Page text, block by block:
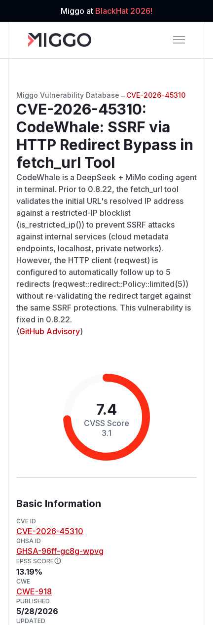
Miggo at BlackHat 2026!
Miggo Vulnerability Database → CVE-2026-45310
CVE-2026-45310:
CodeWhale: SSRF via
HTTP Redirect Bypass in
fetch_url Tool
CodeWhale is a DeepSeek + MiMo coding agent
in terminal. Prior to 0.8.22, the fetch_url tool
validates the initial URL's resolved IP address
against a restricted-IP blocklist
(is_restricted_ip()) to prevent SSRF attacks
against internal services (cloud metadata
endpoints, localhost, private networks).
However, the HTTP client (reqwest) is
configured to automatically follow up to 5
redirects (reqwest::redirect::Policy::limited(5))
without re-validating the redirect target against
the same SSRF protections. This vulnerability is
fixed in 0.8.22.
(GitHub Advisory)
7.4
CVSS Score
3.1
Basic Information
CVE ID
CVE-2026-45310
GHSA ID
GHSA-96ff-gc8g-wpvg
EPSS SCORE
13.19%
CWE
CWE-918
PUBLISHED
5/28/2026
UPDATED